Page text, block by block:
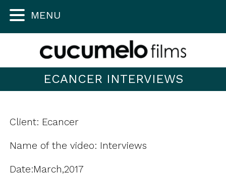
ECANCER INTERVIEWS
Client: Ecancer
Name of the video: Interviews
Date:March,2017
MENU